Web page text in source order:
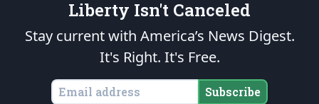
of freedom would be ignited in the hearts and minds
of our countrymen.
is protected speech, as enumerated in the
States of America, in accordance with theendowedandunalienable Rights of
All Mankind
Liberty Isn't Canceled
Stay current with America’s News Digest.
It's Right. It's Free.
Subscribe